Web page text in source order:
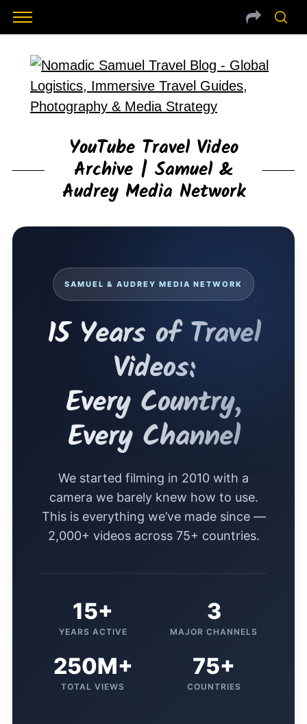
YouTube Travel Video
Archive | Samuel &
Audrey Media Network
SAMUEL & AUDREY MEDIA NETWORK
15 Years of Travel
Videos:
Every Country,
Every Channel
We started filming in 2010 with a
camera we barely knew how to use.
This is everything we’ve made since —
2,000+ videos across 75+ countries.
15+
YEARS ACTIVE
3
MAJOR CHANNELS
250M+
TOTAL VIEWS
75+
COUNTRIES